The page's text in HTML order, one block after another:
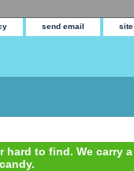
send email site
hard to find. We carry